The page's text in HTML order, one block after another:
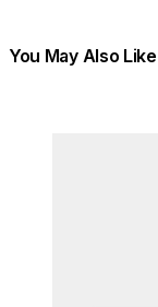
You May Also Like